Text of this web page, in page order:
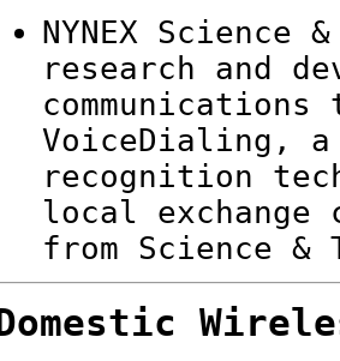
NYNEX
research and
communications
VoiceDialing,
recognition
local exchange
from Science &
Domestic